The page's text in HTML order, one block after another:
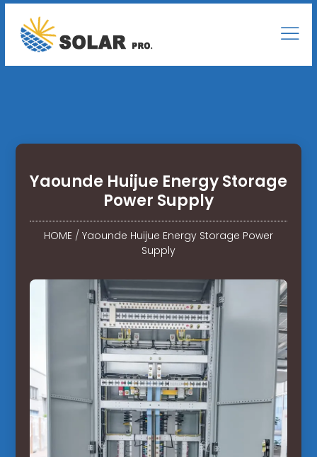
Yaounde Huijue Energy Storage
Power Supply
HOME/ Yaounde Huijue Energy Storage Power
Supply